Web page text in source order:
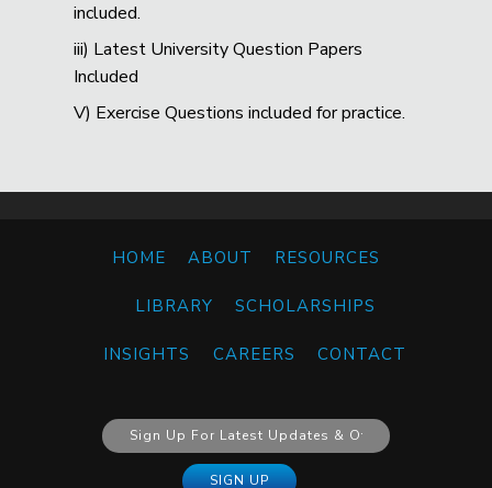
included.
iii) Latest University Question Papers
Included
V) Exercise Questions included for practice.
HOME ABOUT RESOURCES
LIBRARY SCHOLARSHIPS
INSIGHTS CAREERS CONTACT